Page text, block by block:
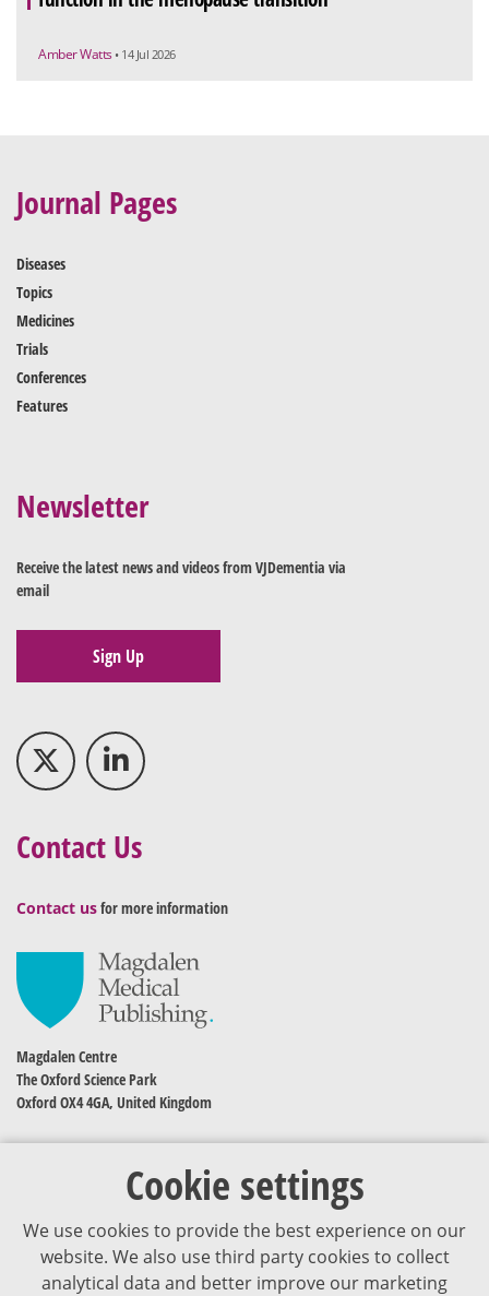
Amber Watts • 14 Jul 2026
Cookie settings
We use cookies to provide the best experience on our
website. We also use third party cookies to collect
analytical data and better improve our marketing
Journal Pages
Diseases
Topics
Medicines
Trials
Conferences
Features
Newsletter
Receive the latest news and videos from VJDementia via
email
Sign Up
Contact Us
Contact usfor more information
Magdalen Centre
The Oxford Science Park
Oxford OX4 4GA, United Kingdom